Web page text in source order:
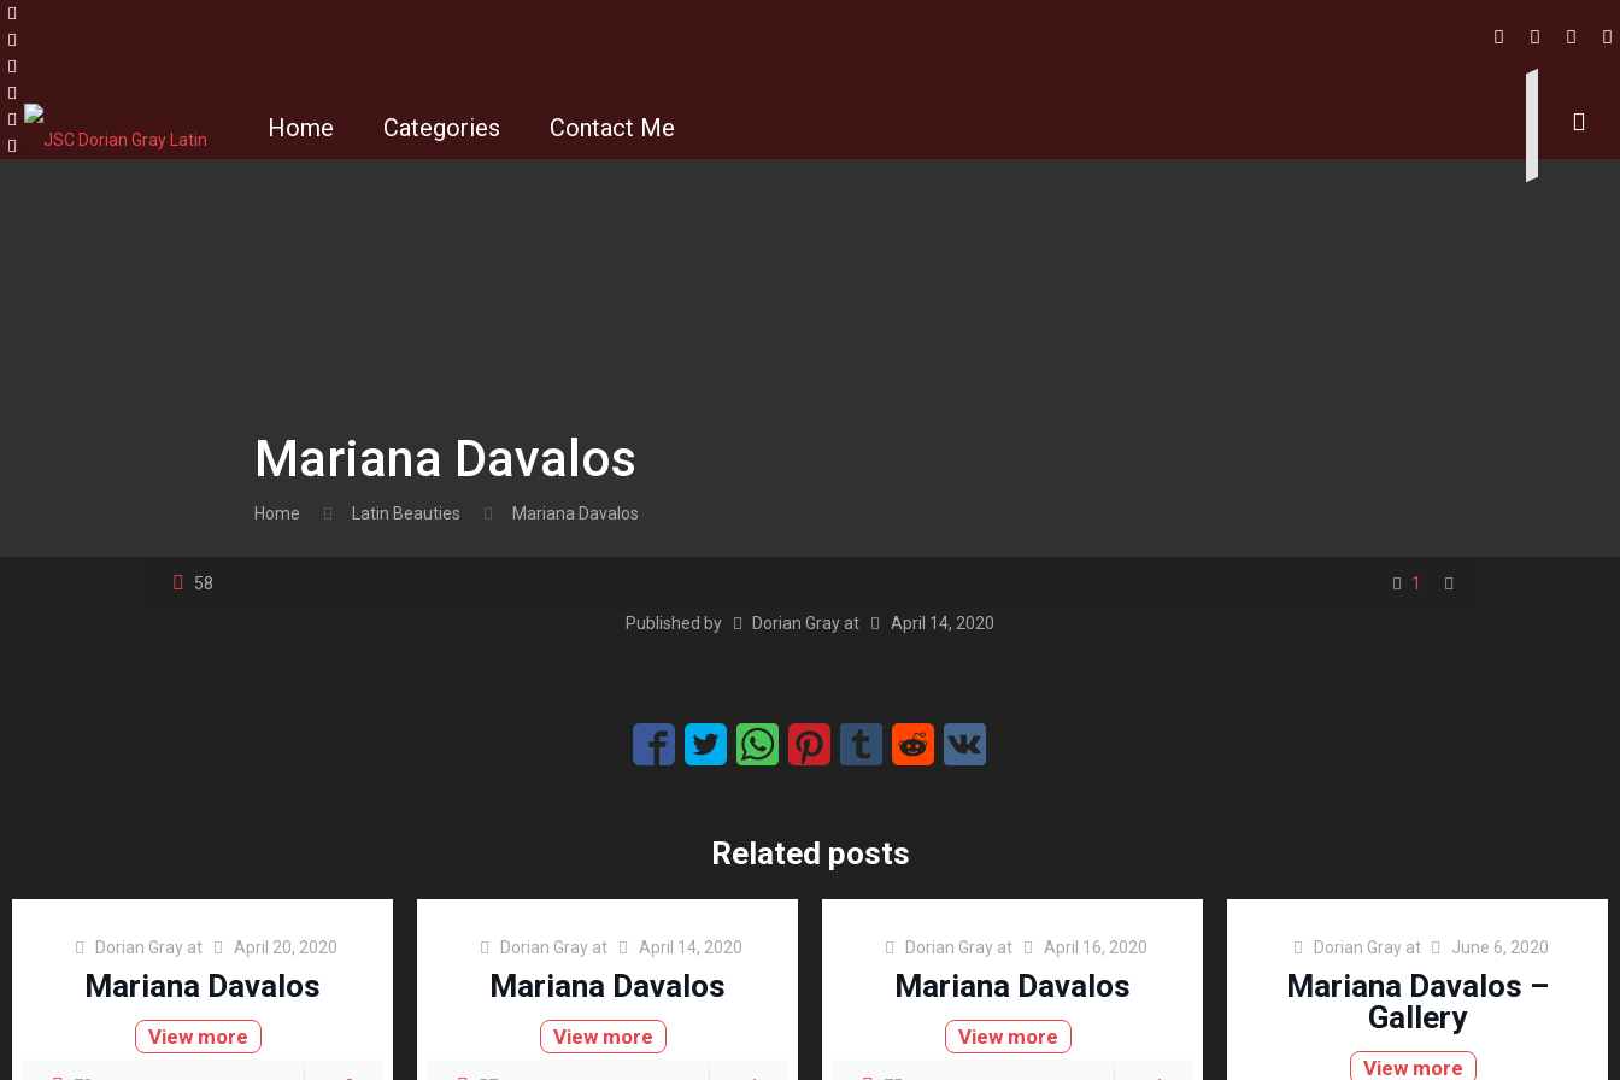
Home Categories Contact Me
Mariana Davalos
Home Latin Beauties Mariana Davalos
58 1
Published by Dorian Gray at April 14, 2020
Related posts
Dorian Gray at April 20, 2020
Mariana Davalos
View more
Dorian Gray at April 14, 2020
Mariana Davalos
View more
Dorian Gray at April 16, 2020
Mariana Davalos
View more
Dorian Gray at June 6, 2020
Mariana Davalos –
Gallery
View more